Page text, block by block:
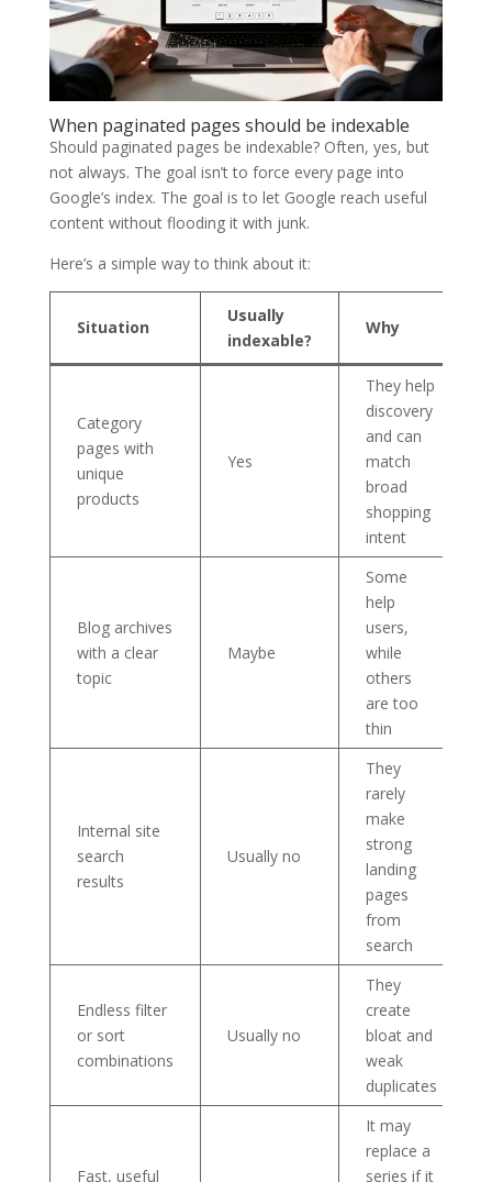
When paginated pages should be indexable
Should paginated pages be indexable? Often, yes, but
not always. The goal isn’t to force every page into
Google’s index. The goal is to let Google reach useful
content without flooding it with junk.
Here’s a simple way to think about it:
Situation
Usually
indexable?
Why
Category
pages with
unique
products
Yes
They help
discovery
and can
match
broad
shopping
intent
Blog archives
with a clear
topic
Maybe
Some
help
users,
while
others
are too
thin
Internal site
search
results
Usually no
They
rarely
make
strong
landing
pages
from
search
Endless filter
or sort
combinations
Usually no
They
create
bloat and
weak
duplicates
Fast, useful
It may
replace a
series if it